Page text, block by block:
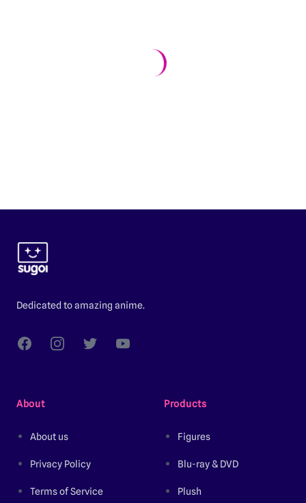
Dedicated to amazing anime.
FacebookInstagramTwitterYouTube
About
About us
Privacy Policy
Terms of Service
Products
Figures
Blu-ray & DVD
Plush